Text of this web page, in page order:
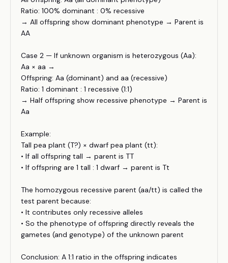
Ratio: 100% dominant : 0% recessive
→ All offspring show dominant phenotype → Parent is
AA
Case 2 — If unknown organism is heterozygous (Aa):
Aa × aa →
Offspring: Aa (dominant) and aa (recessive)
Ratio: 1 dominant : 1 recessive (1:1)
→ Half offspring show recessive phenotype → Parent is
Aa
Example:
Tall pea plant (T?) × dwarf pea plant (tt):
• If all offspring tall → parent is TT
• If offspring are 1 tall : 1 dwarf → parent is Tt
The homozygous recessive parent (aa/tt) is called the
test parent because:
• It contributes only recessive alleles
• So the phenotype of offspring directly reveals the
gametes (and genotype) of the unknown parent
Conclusion: A 1:1 ratio in the offspring indicates